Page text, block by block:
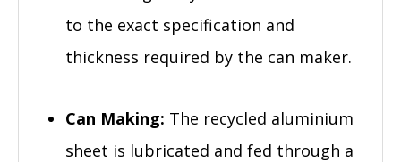
to the exact specification and
thickness required by the can maker.
Can Making: The recycled aluminium
sheet is lubricated and fed through a